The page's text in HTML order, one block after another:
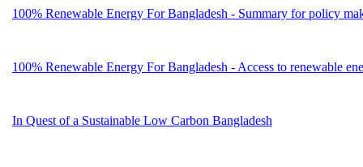
100% Renewable Energy For Bangladesh - Summary for policy
100% Renewable Energy For Bangladesh - Access to renewable
In Quest of a Sustainable Low Carbon Bangladesh